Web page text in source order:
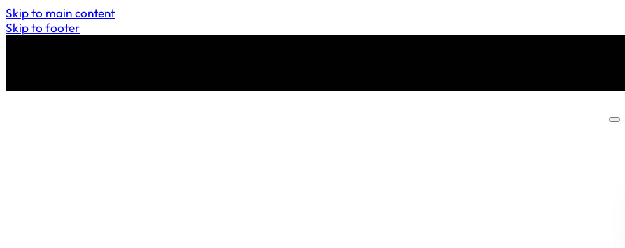
Skip to main content
Skip to footer